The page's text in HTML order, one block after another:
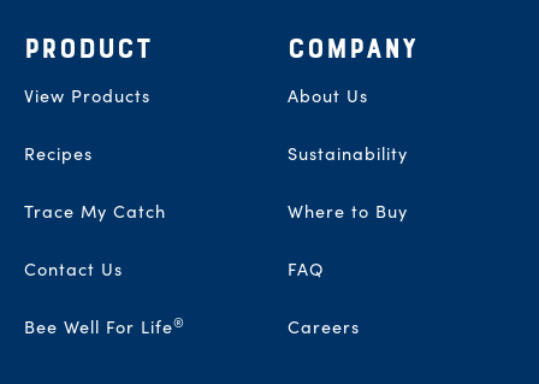
Footer
PRODUCT
View Products
Recipes
Trace My Catch
Contact Us
Bee Well For Life®
COMPANY
About Us
Sustainability
Where to Buy
FAQ
Careers